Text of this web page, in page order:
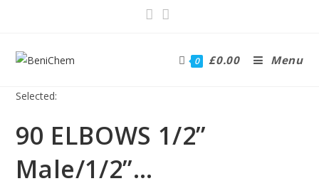
0 £0.00 Menu
Selected:
90 ELBOWS 1/2”
Male/1/2”…